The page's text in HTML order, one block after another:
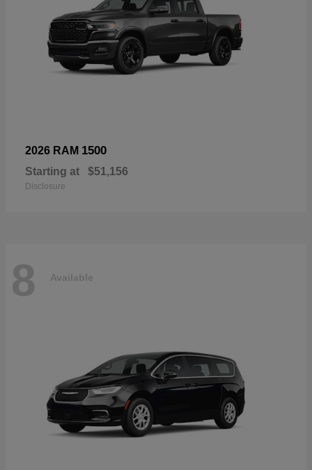
2026 RAM 1500
Starting at $51,156
Disclosure
8 Available